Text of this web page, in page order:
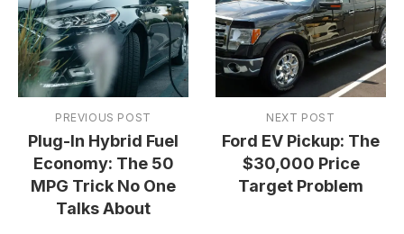
PREVIOUS POST
Plug-In Hybrid Fuel
Economy: The 50
MPG Trick No One
Talks About
NEXT POST
Ford EV Pickup: The
$30,000 Price
Target Problem